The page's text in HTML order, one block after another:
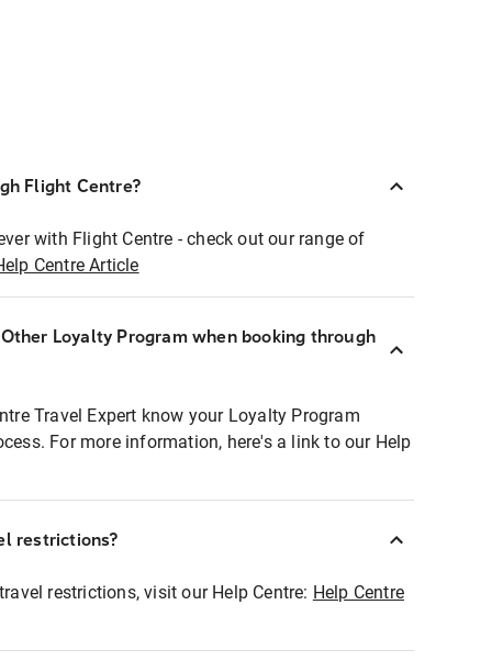
Flight Centre?
with Flight Centre - check out our range of
Centre Article
Loyalty Program when booking through
Travel Expert know your Loyalty Program
For more information, here's a link to our Help
restrictions?
restrictions, visit our Help Centre: Help Centre